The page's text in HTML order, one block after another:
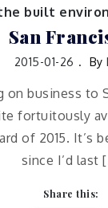
built
San
2015-01-26 By
on business to
fortuitously
of 2015. It’s
since I’d last
Share this: